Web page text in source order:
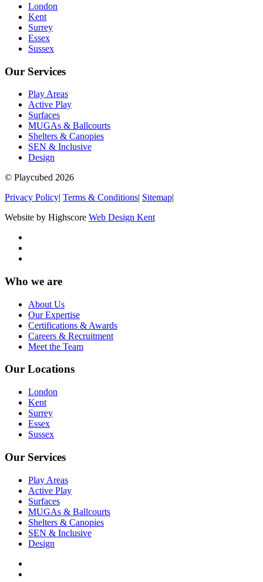
London
Kent
Surrey
Essex
Sussex
Our Services
Play Areas
Active Play
Surfaces
MUGAs & Ballcourts
Shelters & Canopies
SEN & Inclusive
Design
© Playcubed 2026
Privacy Policy| Terms & Conditions| Sitemap|
Website by Highscore Web Design Kent
Who we are
About Us
Our Expertise
Certifications & Awards
Careers & Recruitment
Meet the Team
Our Locations
London
Kent
Surrey
Essex
Sussex
Our Services
Play Areas
Active Play
Surfaces
MUGAs & Ballcourts
Shelters & Canopies
SEN & Inclusive
Design